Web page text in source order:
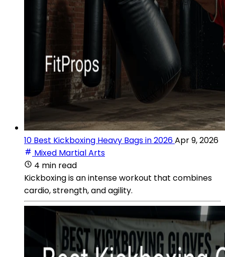
10 Best Kickboxing Heavy Bags in 2026Apr 9, 2026
Mixed Martial Arts
4 min read
Kickboxing is an intense workout that combines
cardio, strength, and agility.